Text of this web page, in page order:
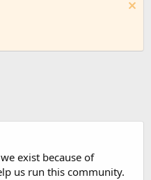
exist because of
us run this community.